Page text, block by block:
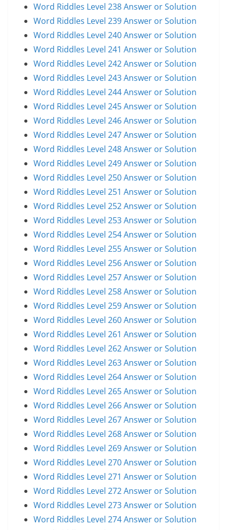
Word Riddles Level 238 Answer or Solution
Word Riddles Level 239 Answer or Solution
Word Riddles Level 240 Answer or Solution
Word Riddles Level 241 Answer or Solution
Word Riddles Level 242 Answer or Solution
Word Riddles Level 243 Answer or Solution
Word Riddles Level 244 Answer or Solution
Word Riddles Level 245 Answer or Solution
Word Riddles Level 246 Answer or Solution
Word Riddles Level 247 Answer or Solution
Word Riddles Level 248 Answer or Solution
Word Riddles Level 249 Answer or Solution
Word Riddles Level 250 Answer or Solution
Word Riddles Level 251 Answer or Solution
Word Riddles Level 252 Answer or Solution
Word Riddles Level 253 Answer or Solution
Word Riddles Level 254 Answer or Solution
Word Riddles Level 255 Answer or Solution
Word Riddles Level 256 Answer or Solution
Word Riddles Level 257 Answer or Solution
Word Riddles Level 258 Answer or Solution
Word Riddles Level 259 Answer or Solution
Word Riddles Level 260 Answer or Solution
Word Riddles Level 261 Answer or Solution
Word Riddles Level 262 Answer or Solution
Word Riddles Level 263 Answer or Solution
Word Riddles Level 264 Answer or Solution
Word Riddles Level 265 Answer or Solution
Word Riddles Level 266 Answer or Solution
Word Riddles Level 267 Answer or Solution
Word Riddles Level 268 Answer or Solution
Word Riddles Level 269 Answer or Solution
Word Riddles Level 270 Answer or Solution
Word Riddles Level 271 Answer or Solution
Word Riddles Level 272 Answer or Solution
Word Riddles Level 273 Answer or Solution
Word Riddles Level 274 Answer or Solution